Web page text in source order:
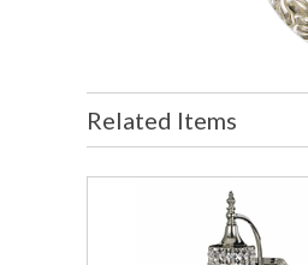
Related Items